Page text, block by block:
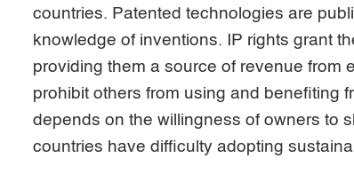
countries. Patented technologies are
knowledge of inventions. IP rights grant
providing them a source of revenue from
prohibit others from using and benefiting
depends on the willingness of owners to
countries have difficulty adopting